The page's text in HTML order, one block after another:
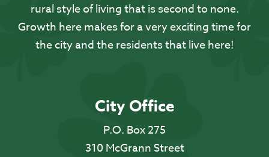
rural style of living that is second to none.
Growth here makes for a very exciting time for
the city and the residents that live here!
City Office
P.O. Box 275
310 McGrann Street